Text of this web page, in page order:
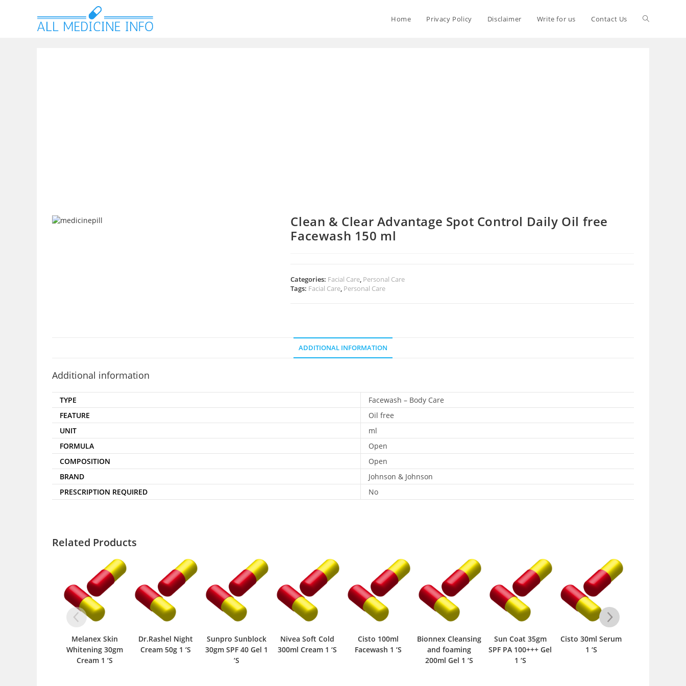
Home Privacy Policy Disclaimer Write for us Contact Us
Clean & Clear Advantage Spot Control Daily Oil free
Facewash 150 ml
Categories: Facial Care, Personal Care
Tags: Facial Care, Personal Care
ADDITIONAL INFORMATION
Additional information
TYPE
Facewash – Body Care
FEATURE
Oil free
UNIT
ml
FORMULA
Open
COMPOSITION
Open
BRAND
Johnson & Johnson
PRESCRIPTION REQUIRED
No
Related Products
Melanex Skin
Whitening 30gm
Cream 1 ‘S
Dr.Rashel Night
Cream 50g 1 ‘S
Sunpro Sunblock
30gm SPF 40 Gel 1
‘S
Nivea Soft Cold
300ml Cream 1 ‘S
Cisto 100ml
Facewash 1 ‘S
Bionnex Cleansing
and foaming
200ml Gel 1 ‘S
Sun Coat 35gm
SPF PA 100+++ Gel
1 ‘S
Cisto 30ml Serum
1 ‘S